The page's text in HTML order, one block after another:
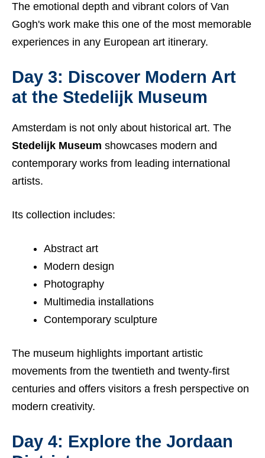
The emotional depth and vibrant colors of Van
Gogh's work make this one of the most memorable
experiences in any European art itinerary.
Day 3: Discover Modern Art
at the Stedelijk Museum
Amsterdam is not only about historical art. The
Stedelijk Museum showcases modern and
contemporary works from leading international
artists.
Its collection includes:
Abstract art
Modern design
Photography
Multimedia installations
Contemporary sculpture
The museum highlights important artistic
movements from the twentieth and twenty-first
centuries and offers visitors a fresh perspective on
modern creativity.
Day 4: Explore the Jordaan